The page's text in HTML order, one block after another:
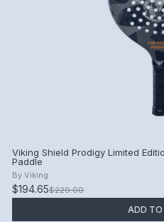
Viking Shield Prodigy Limited
Paddle
By Viking
$194.65$229.00
ADD TO